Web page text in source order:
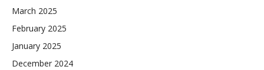
March 2025
February 2025
January 2025
December 2024